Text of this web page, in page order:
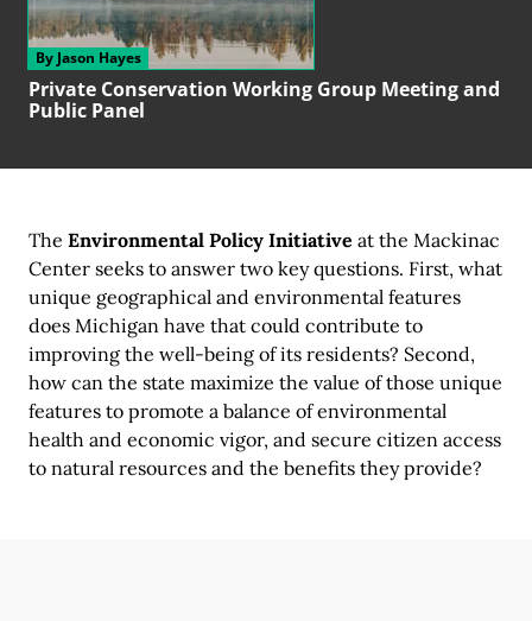
Private Conservation Working Group Meeting and
Public Panel
By Jason Hayes
The Environmental Policy Initiative at the Mackinac
Center seeks to answer two key questions. First, what
unique geographical and environmental features
does Michigan have that could contribute to
improving the well-being of its residents? Second,
how can the state maximize the value of those unique
features to promote a balance of environmental
health and economic vigor, and secure citizen access
to natural resources and the benefits they provide?